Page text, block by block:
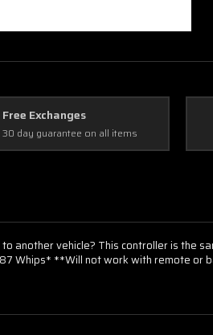
Free Exchanges
30 day guarantee on all items
another vehicle? This controller is the
Whips* **Will not work with remote or